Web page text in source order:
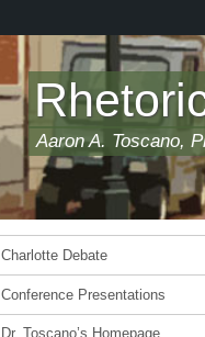
Aaron A. Toscano,
Charlotte Debate
Conference Presentations
Dr. Toscano’s Homepage